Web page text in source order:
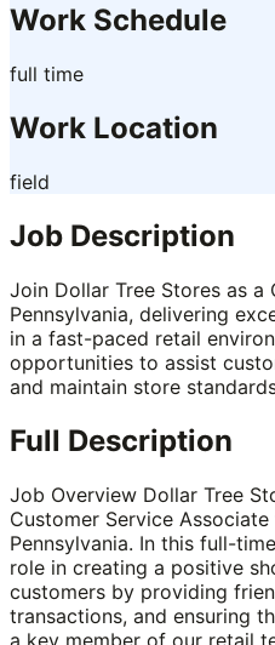
Work Schedule
full time
Work Location
field
Job Description
Join Dollar Tree Stores as
Pennsylvania, delivering
in a fast-paced retail
opportunities to assist
and maintain store
Full Description
Job Overview Dollar Tree
Customer Service
Pennsylvania. In this full-
role in creating a positive
customers by providing
transactions, and ensuring
a key member of our retail